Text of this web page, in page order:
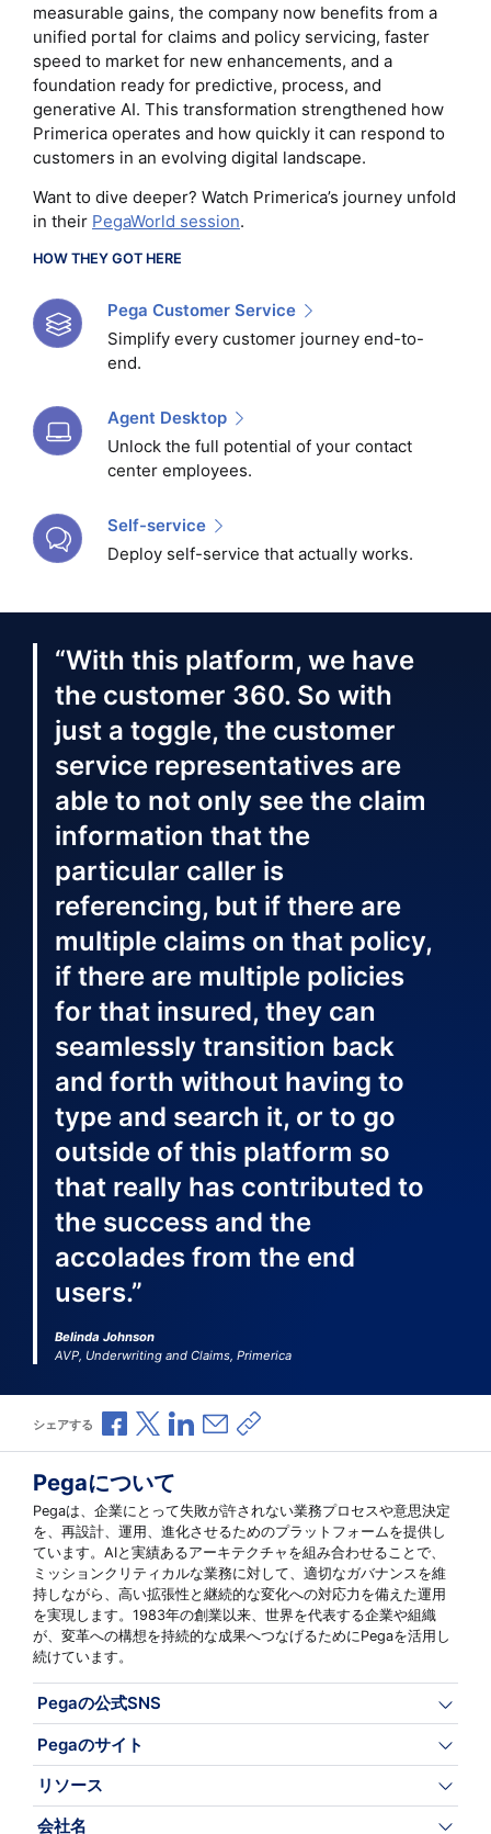
measurable gains, the company now benefits from a
unified portal for claims and policy servicing, faster
speed to market for new enhancements, and a
foundation ready for predictive, process, and
generative AI. This transformation strengthened how
Primerica operates and how quickly it can respond to
customers in an evolving digital landscape.
Want to dive deeper? Watch Primerica’s journey unfold
in their PegaWorld session.
HOW THEY GOT HERE
Pega Customer Service
Simplify every customer journey end-to-
end.
Agent Desktop
Unlock the full potential of your contact
center employees.
Self-service
Deploy self-service that actually works.
“With this platform, we have
the customer 360. So with
just a toggle, the customer
service representatives are
able to not only see the claim
information that the
particular caller is
referencing, but if there are
multiple claims on that policy,
if there are multiple policies
for that insured, they can
seamlessly transition back
and forth without having to
type and search it, or to go
outside of this platform so
that really has contributed to
the success and the
accolades from the end
users.”
Belinda Johnson
AVP, Underwriting and Claims, Primerica
シェアする Facebookで共有
Xで共有LinkedInで共有
メールで共有
共有リンクをコピー
Pegaについて
Pegaは、企業にとって失敗が許されない業務プロセスや意思決定
を、再設計、運用、進化させるためのプラットフォームを提供し
ています。AIと実績あるアーキテクチャを組み合わせることで、
ミッションクリティカルな業務に対して、適切なガバナンスを維
持しながら、高い拡張性と継続的な変化への対応力を備えた運用
を実現します。1983年の創業以来、世界を代表する企業や組織
が、変革への構想を持続的な成果へつなげるためにPegaを活用し
続けています。
Pegaの公式SNS
Pegaのサイト
リソース
会社名